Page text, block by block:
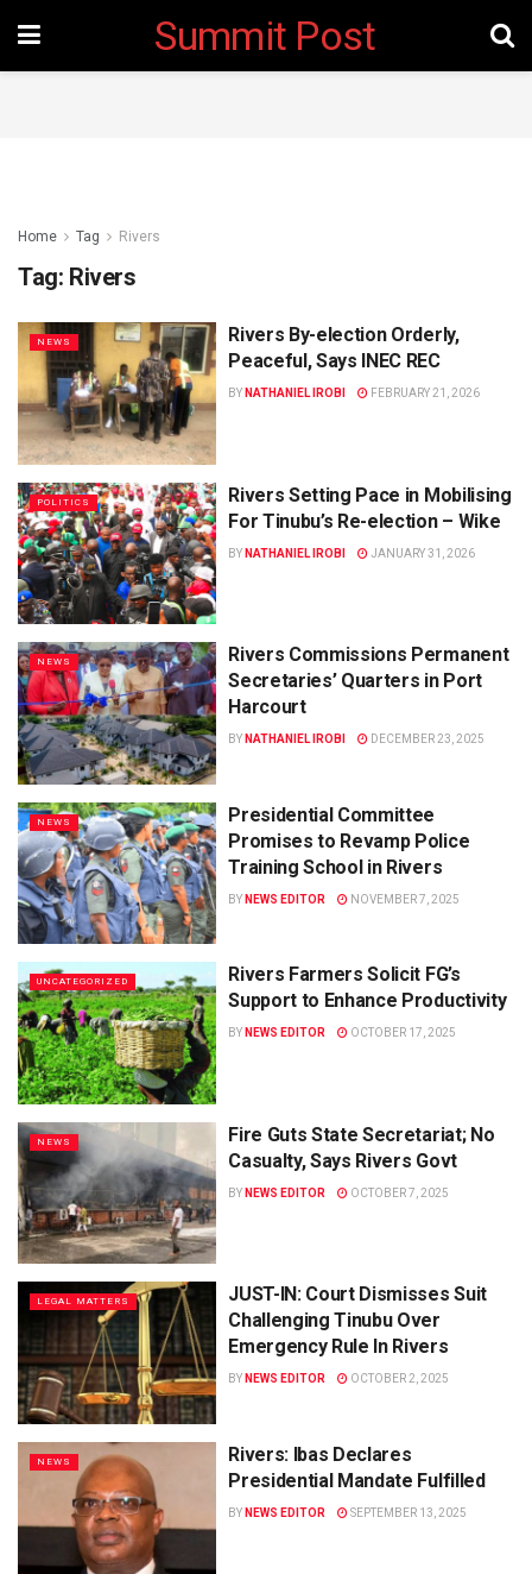
Summit Post
Home Tag Rivers
Tag: Rivers
NEWS
Rivers By-election Orderly,
Peaceful, Says INEC REC
BY NATHANIEL IROBI FEBRUARY 21, 2026
POLITICS
Rivers Setting Pace in Mobilising
For Tinubu’s Re-election – Wike
BY NATHANIEL IROBI JANUARY 31, 2026
NEWS
Rivers Commissions Permanent
Secretaries’ Quarters in Port
Harcourt
BY NATHANIEL IROBI DECEMBER 23, 2025
NEWS
Presidential Committee
Promises to Revamp Police
Training School in Rivers
BY NEWS EDITOR NOVEMBER 7, 2025
UNCATEGORIZED
Rivers Farmers Solicit FG’s
Support to Enhance Productivity
BY NEWS EDITOR OCTOBER 17, 2025
NEWS
Fire Guts State Secretariat; No
Casualty, Says Rivers Govt
BY NEWS EDITOR OCTOBER 7, 2025
LEGAL MATTERS
JUST-IN: Court Dismisses Suit
Challenging Tinubu Over
Emergency Rule In Rivers
BY NEWS EDITOR OCTOBER 2, 2025
NEWS
Rivers: Ibas Declares
Presidential Mandate Fulfilled
BY NEWS EDITOR SEPTEMBER 13, 2025